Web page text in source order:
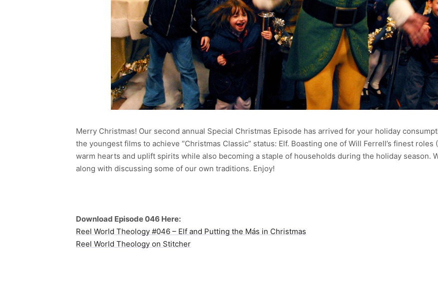
Merry Christmas! Our second annual Special Christmas Episode has arrived for your holiday
the youngest films to achieve “Christmas Classic” status: Elf. Boasting one of Will Ferrell’s finest
warm hearts and uplift spirits while also becoming a staple of households during the holiday season.
along with discussing some of our own traditions. Enjoy!
Download Episode 046 Here:
Reel World Theology #046 – Elf and Putting the Más in Christmas
Reel World Theology on Stitcher